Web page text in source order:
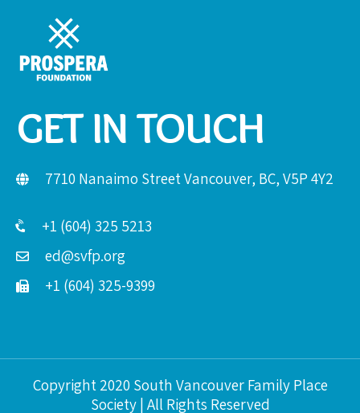
GET IN TOUCH
7710 Nanaimo Street Vancouver, BC, V5P 4Y2
+1 (604) 325 5213
ed@svfp.org
+1 (604) 325-9399
Copyright 2020 South Vancouver Family Place
Society | All Rights Reserved